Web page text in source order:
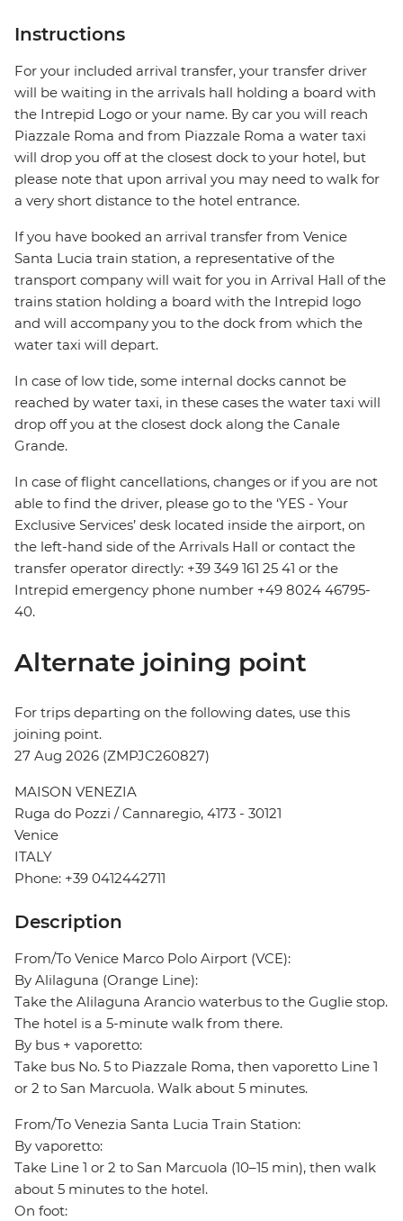
Instructions
For your included arrival transfer, your transfer driver
will be waiting in the arrivals hall holding a board with
the Intrepid Logo or your name. By car you will reach
Piazzale Roma and from Piazzale Roma a water taxi
will drop you off at the closest dock to your hotel, but
please note that upon arrival you may need to walk for
a very short distance to the hotel entrance.
If you have booked an arrival transfer from Venice
Santa Lucia train station, a representative of the
transport company will wait for you in Arrival Hall of the
trains station holding a board with the Intrepid logo
and will accompany you to the dock from which the
water taxi will depart.
In case of low tide, some internal docks cannot be
reached by water taxi, in these cases the water taxi will
drop off you at the closest dock along the Canale
Grande.
In case of flight cancellations, changes or if you are not
able to find the driver, please go to the ‘YES - Your
Exclusive Services’ desk located inside the airport, on
the left-hand side of the Arrivals Hall or contact the
transfer operator directly: +39 349 161 25 41 or the
Intrepid emergency phone number +49 8024 46795-
40.
Alternate joining point
For trips departing on the following dates, use this
joining point.
27 Aug 2026 (ZMPJC260827)
MAISON VENEZIA
Ruga do Pozzi / Cannaregio, 4173 - 30121
Venice
ITALY
Phone: +39 0412442711
Description
From/To Venice Marco Polo Airport (VCE):
By Alilaguna (Orange Line):
Take the Alilaguna Arancio waterbus to the Guglie stop.
The hotel is a 5-minute walk from there.
By bus + vaporetto:
Take bus No. 5 to Piazzale Roma, then vaporetto Line 1
or 2 to San Marcuola. Walk about 5 minutes.
From/To Venezia Santa Lucia Train Station:
By vaporetto:
Take Line 1 or 2 to San Marcuola (10–15 min), then walk
about 5 minutes to the hotel.
On foot: